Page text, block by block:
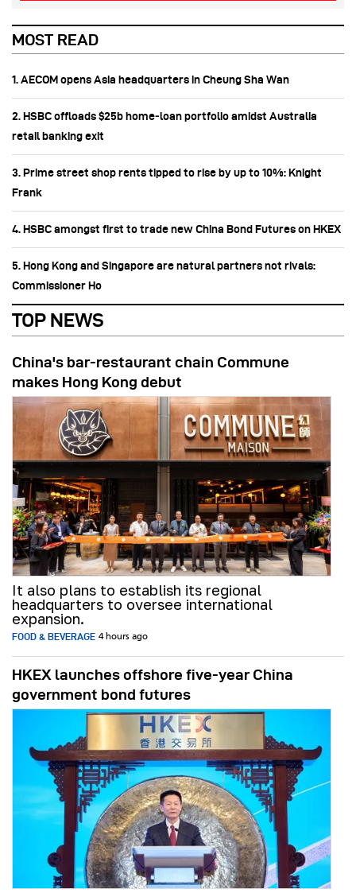
MOST READ
1. AECOM opens Asia headquarters in Cheung Sha Wan
2. HSBC offloads $25b home‑loan portfolio amidst Australia
retail banking exit
3. Prime street shop rents tipped to rise by up to 10%: Knight
Frank
4. HSBC amongst first to trade new China Bond Futures on HKEX
5. Hong Kong and Singapore are natural partners not rivals:
Commissioner Ho
TOP NEWS
China's bar-restaurant chain Commune
makes Hong Kong debut
It also plans to establish its regional
headquarters to oversee international
expansion.
FOOD & BEVERAGE 4 hours ago
HKEX launches offshore five-year China
government bond futures